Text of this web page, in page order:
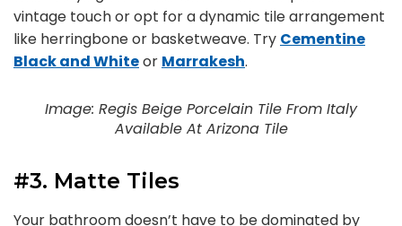
vintage touch or opt for a dynamic tile arrangement
like herringbone or basketweave. Try Cementine
Black and Whiteor Marrakesh.
Image: Regis Beige Porcelain Tile From Italy
Available At Arizona Tile
#3. Matte Tiles
Your bathroom doesn’t have to be dominated by